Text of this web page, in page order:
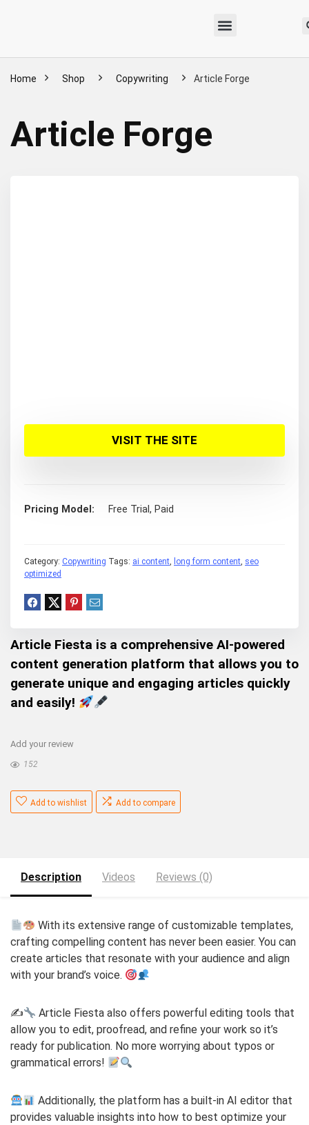
Home Shop Copywriting Article Forge
Article Forge
VISIT THE SITE
Pricing Model Free Trial, Paid
Category: Copywriting Tags: ai content, long form content, seo
optimized
Article Fiesta is a comprehensive AI-powered
content generation platform that allows you to
generate unique and engaging articles quickly
and easily!
Add your review
152
Add to wishlist Add to compare
Description Videos Reviews (0)
With its extensive range of customizable templates,
crafting compelling content has never been easier. You can
create articles that resonate with your audience and align
with your brand’s voice.
✍
Article Fiesta also offers powerful editing tools that
allow you to edit, proofread, and refine your work so it’s
ready for publication. No more worrying about typos or
grammatical errors!
Additionally, the platform has a built-in AI editor that
provides valuable insights into how to best optimize your